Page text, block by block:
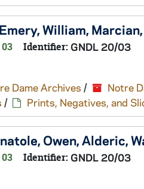
William,
Identifier: GNDL 20/03
Dame Archives / Notre
/ Prints, Negatives, and
Owen, Alderic,
Identifier: GNDL 20/03